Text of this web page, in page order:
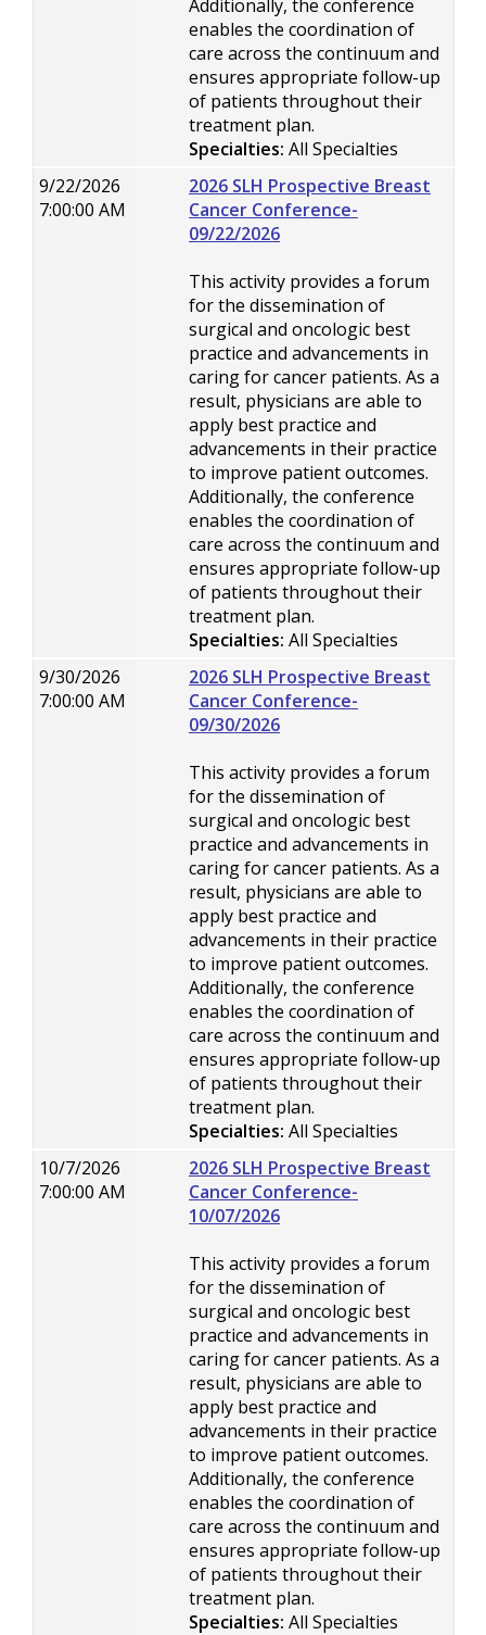
Additionally, the conference
enables the coordination of
care across the continuum and
ensures appropriate follow-up
of patients throughout their
treatment plan.
Specialties: All Specialties
9/22/2026
7:00:00 AM
2026 SLH Prospective Breast
Cancer Conference-
09/22/2026
This activity provides a forum
for the dissemination of
surgical and oncologic best
practice and advancements in
caring for cancer patients. As a
result, physicians are able to
apply best practice and
advancements in their practice
to improve patient outcomes.
Additionally, the conference
enables the coordination of
care across the continuum and
ensures appropriate follow-up
of patients throughout their
treatment plan.
Specialties: All Specialties
9/30/2026
7:00:00 AM
2026 SLH Prospective Breast
Cancer Conference-
09/30/2026
This activity provides a forum
for the dissemination of
surgical and oncologic best
practice and advancements in
caring for cancer patients. As a
result, physicians are able to
apply best practice and
advancements in their practice
to improve patient outcomes.
Additionally, the conference
enables the coordination of
care across the continuum and
ensures appropriate follow-up
of patients throughout their
treatment plan.
Specialties: All Specialties
10/7/2026
7:00:00 AM
2026 SLH Prospective Breast
Cancer Conference-
10/07/2026
This activity provides a forum
for the dissemination of
surgical and oncologic best
practice and advancements in
caring for cancer patients. As a
result, physicians are able to
apply best practice and
advancements in their practice
to improve patient outcomes.
Additionally, the conference
enables the coordination of
care across the continuum and
ensures appropriate follow-up
of patients throughout their
treatment plan.
Specialties: All Specialties